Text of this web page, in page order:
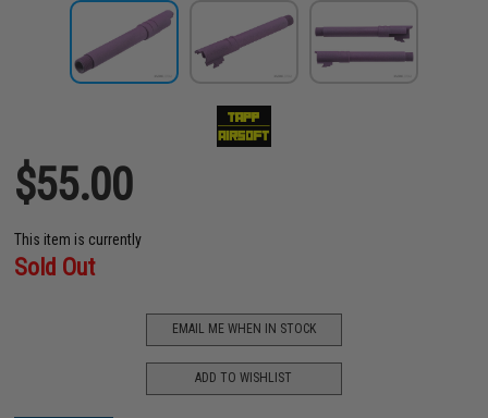
$55.00
This item is currently
Sold Out
EMAIL ME WHEN IN STOCK
ADD TO WISHLIST